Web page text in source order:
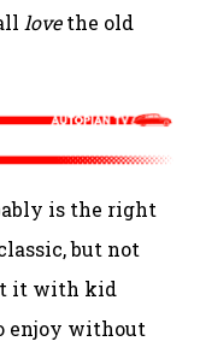
lovethe old
is the right
but not
it with kid
enjoy without